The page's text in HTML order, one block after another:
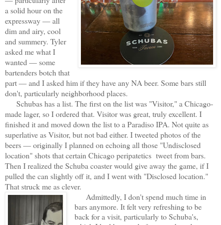
a solid hour on the
expressway — all
dim and airy, cool
and summery. Tyler
asked me what I
wanted — some
bartenders botch that
part — and I asked him if they have any NA beer. Some bars still
don't, particularly neighborhood places.
Schubas has a list. The first on the list was "Visitor," a Chicago-
made lager, so I ordered that. Visitor was great, truly excellent. I
finished it and moved down the list to a Paradiso IPA. Not quite as
superlative as Visitor, but not bad either. I tweeted photos of the
beers — originally I planned on echoing all those "Undisclosed
location" shots that certain Chicago peripatetics tweet from bars.
Then I realized the Schuba coaster would give away the game, if I
pulled the can slightly off it, and I went with "Disclosed location."
That struck me as clever.
Admittedly, I don't spend much time in
bars anymore. It felt very refreshing to be
back for a visit, particularly to Schuba's,